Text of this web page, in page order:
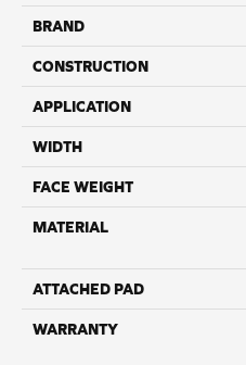
BRAND
CONSTRUCTION
APPLICATION
WIDTH
FACE WEIGHT
MATERIAL
ATTACHED PAD
WARRANTY